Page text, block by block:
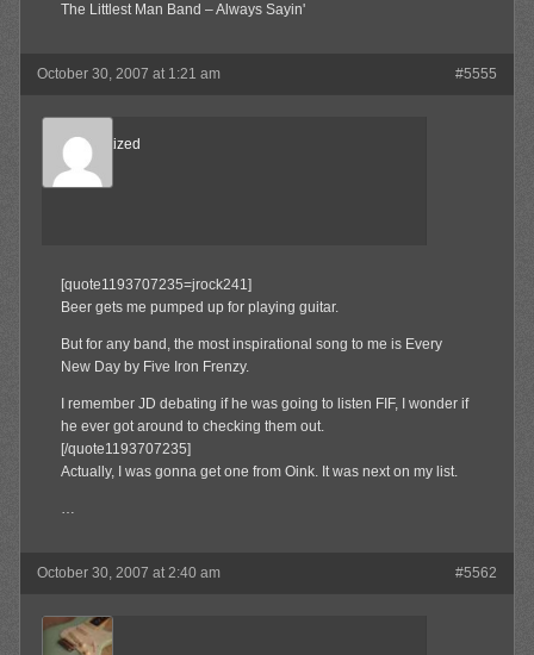
The Littlest Man Band – Always Sayin'
October 30, 2007 at 1:21 am #5555
Desensitized
Member
[quote1193707235=jrock241]
Beer gets me pumped up for playing guitar.
But for any band, the most inspirational song to me is Every
New Day by Five Iron Frenzy.
I remember JD debating if he was going to listen FIF, I wonder if
he ever got around to checking them out.
[/quote1193707235]
Actually, I was gonna get one from Oink. It was next on my list.
…
October 30, 2007 at 2:40 am #5562
jrock241